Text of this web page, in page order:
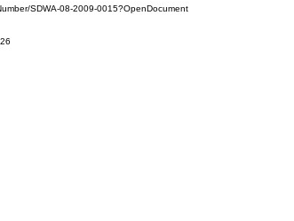
SDWA-08-2009-0015?OpenDocument